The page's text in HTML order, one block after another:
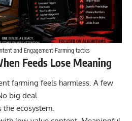
and Engagement Farming tactics
Feeds Lose Meaning
farming feels harmless. A few
big deal.
ecosystem.